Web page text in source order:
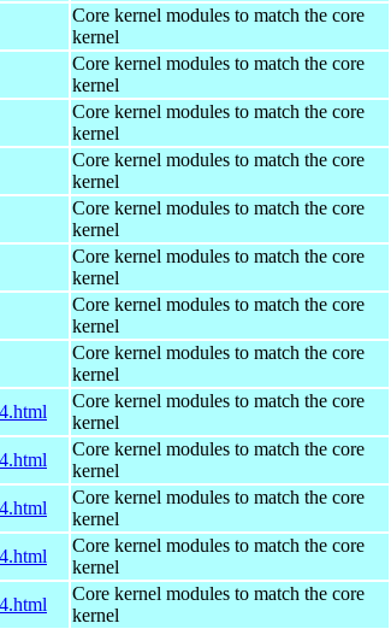
Core kernel modules to match the core
kernel
Core kernel modules to match the core
kernel
Core kernel modules to match the core
kernel
Core kernel modules to match the core
kernel
Core kernel modules to match the core
kernel
Core kernel modules to match the core
kernel
Core kernel modules to match the core
kernel
Core kernel modules to match the core
kernel
Core kernel modules to match the core
kernel
Core kernel modules to match the core
kernel
Core kernel modules to match the core
kernel
Core kernel modules to match the core
kernel
Core kernel modules to match the core
kernel